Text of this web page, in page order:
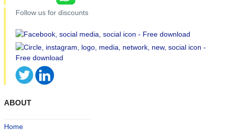
Follow us for discounts
ABOUT
Home